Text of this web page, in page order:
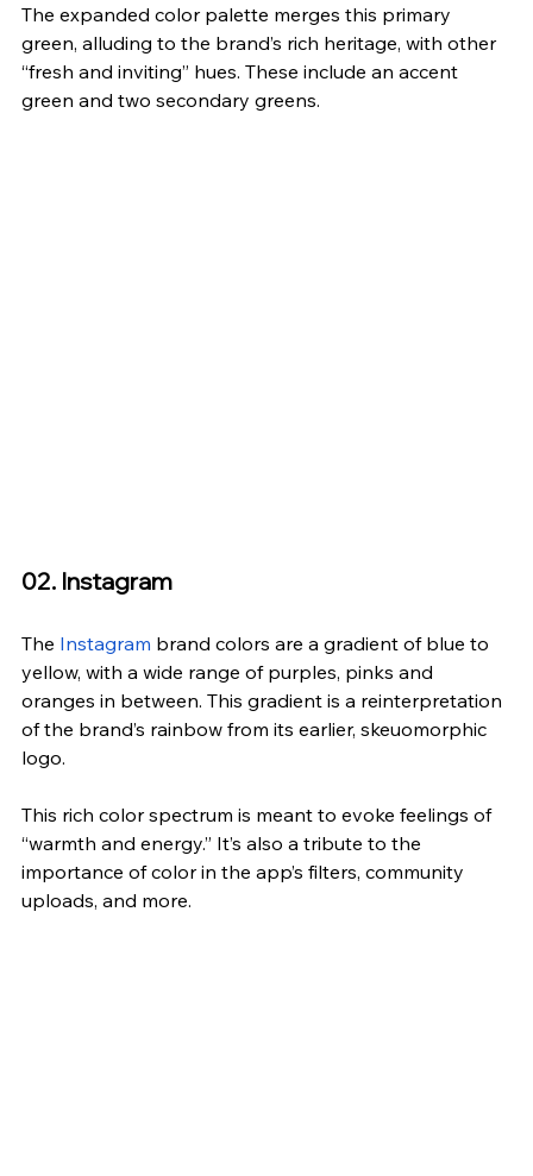
The expanded color palette merges this primary
green, alluding to the brand’s rich heritage, with other
“fresh and inviting” hues. These include an accent
green and two secondary greens.
02. Instagram
The Instagram brand colors are a gradient of blue to
yellow, with a wide range of purples, pinks and
oranges in between. This gradient is a reinterpretation
of the brand’s rainbow from its earlier, skeuomorphic
logo.
This rich color spectrum is meant to evoke feelings of
“warmth and energy.” It’s also a tribute to the
importance of color in the app’s filters, community
uploads, and more.